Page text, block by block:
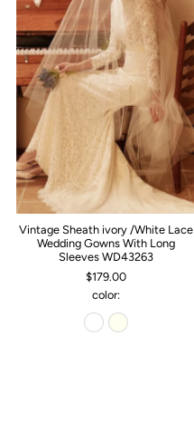
Vintage Sheath ivory /White Lace
Wedding Gowns With Long
Sleeves WD43263
$179.00
color: